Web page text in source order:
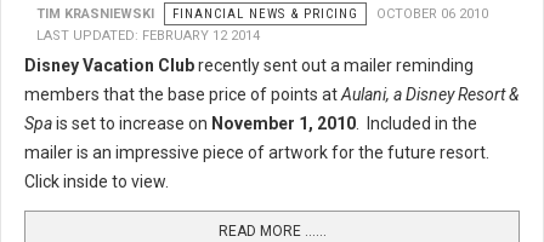
TIM KRASNIEWSKI FINANCIAL NEWS & PRICING
OCTOBER 06 2010
LAST UPDATED: FEBRUARY 12 2014
Disney Vacation Clubrecently sent out a mailer reminding
members that the base price of points atAulani, a Disney Resort &
Spais set to increase on November 1, 2010. Included in the
mailer is an impressive piece of artwork for the future resort.
Click inside to view.
READ MORE …...